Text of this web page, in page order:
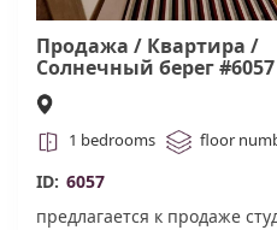
Продажа / Квартира /
Солнечный берег #6057
1 bedrooms floor
ID: 6057
предлагается к продаже